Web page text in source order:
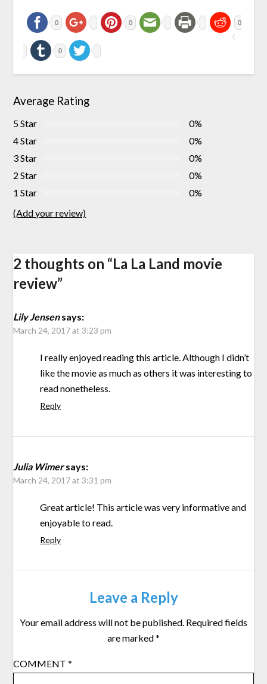
0 0 0
0
Average Rating
5 Star
0%
4 Star
0%
3 Star
0%
2 Star
0%
1 Star
0%
(Add your review)
2 thoughts on “La La Land movie
review”
Lily Jensensays:
March 24, 2017 at 3:23 pm
I really enjoyed reading this article. Although I didn’t
like the movie as much as others it was interesting to
read nonetheless.
Reply
Julia Wimersays:
March 24, 2017 at 3:31 pm
Great article! This article was very informative and
enjoyable to read.
Reply
Leave a Reply
Your email address will not be published. Required fields
are marked*
COMMENT*